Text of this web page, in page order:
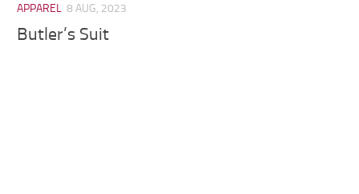
APPAREL 8 AUG, 2023
Butler’s Suit